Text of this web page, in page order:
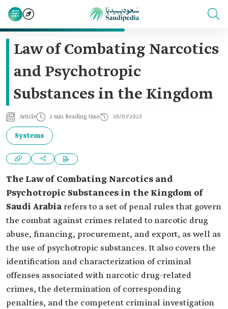
Law of Combating Narcotics
and Psychotropic
Substances in the Kingdom
Article 2 min Reading time 26/07/2023
Systems
The Law of Combating Narcotics and
Psychotropic Substances in the Kingdom of
Saudi Arabiarefers to a set of penal rules that govern
the combat against crimes related to narcotic drug
abuse, financing, procurement, and export, as well as
the use of psychotropic substances. It also covers the
identification and characterization of criminal
offenses associated with narcotic drug-related
crimes, the determination of corresponding
penalties, and the competent criminal investigation